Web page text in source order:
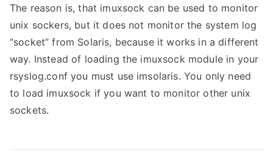
The reason is, that imuxsock can be used to monitor
unix sockers, but it does not monitor the system log
“socket” from Solaris, because it works in a different
way. Instead of loading the imuxsock module in your
rsyslog.conf you must use imsolaris. You only need
to load imuxsock if you want to monitor other unix
sockets.